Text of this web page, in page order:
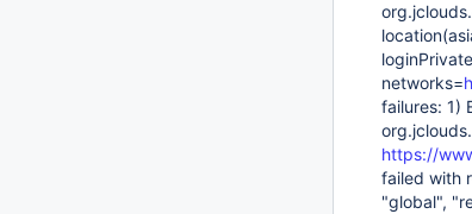
networks=
failures: 1)
https://
failed with
"global",